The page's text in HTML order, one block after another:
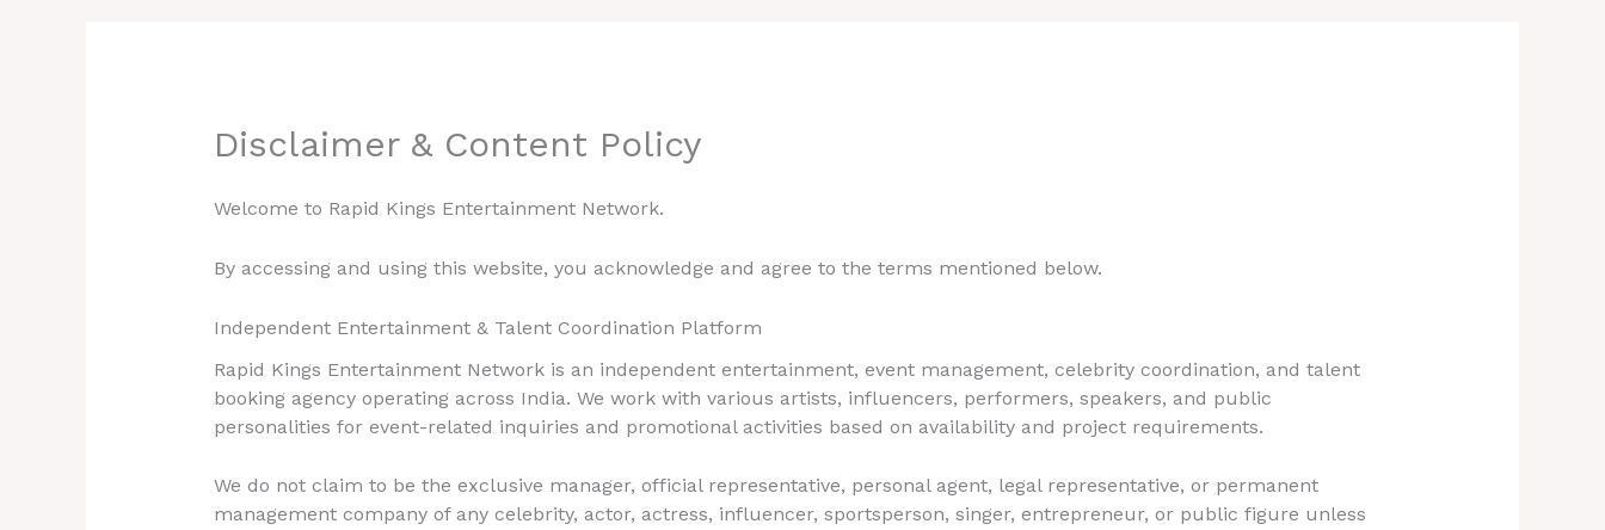
Disclaimer & Content Policy
Welcome to Rapid Kings Entertainment Network.
By accessing and using this website, you acknowledge and agree to the terms mentioned below.
Independent Entertainment & Talent Coordination Platform
Rapid Kings Entertainment Network is an independent entertainment, event management, celebrity coordination, and talent
booking agency operating across India. We work with various artists, influencers, performers, speakers, and public
personalities for event-related inquiries and promotional activities based on availability and project requirements.
We do not claim to be the exclusive manager, official representative, personal agent, legal representative, or permanent
management company of any celebrity, actor, actress, influencer, sportsperson, singer, entrepreneur, or public figure unless